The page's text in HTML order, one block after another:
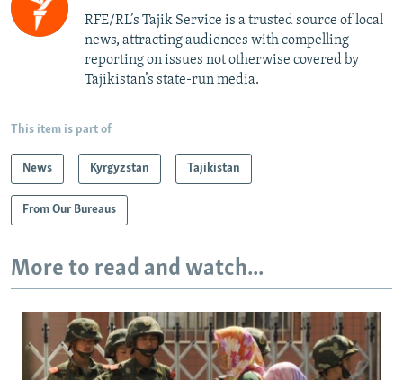
All RFE/RL sites
RFE/RL’s Tajik Service is a trusted source of local
news, attracting audiences with compelling
reporting on issues not otherwise covered by
Tajikistan’s state-run media.
This item is part of
News Kyrgyzstan Tajikistan
From Our Bureaus
More to read and watch...